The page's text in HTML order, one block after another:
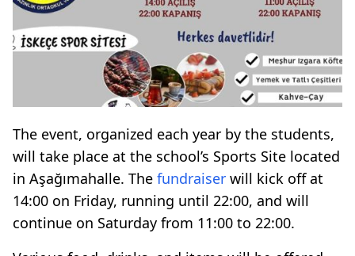
The event, organized each year by the students,
will take place at the school’s Sports Site located
in Aşağımahalle. The fundraiser will kick off at
14:00 on Friday, running until 22:00, and will
continue on Saturday from 11:00 to 22:00.